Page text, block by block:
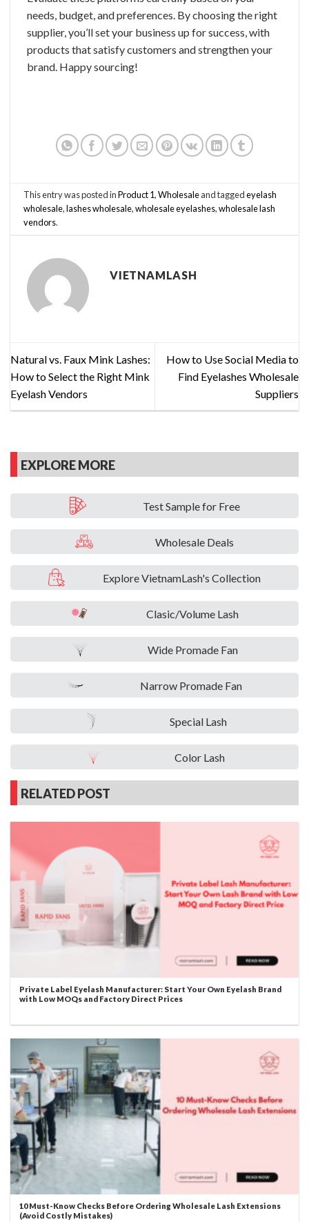
needs, budget, and preferences. By choosing the right
supplier, you’ll set your business up for success, with
products that satisfy customers and strengthen your
brand. Happy sourcing!
This entry was posted inProduct 1,Wholesaleand taggedeyelash
wholesale,lashes wholesale,wholesale eyelashes,wholesale lash
vendors.
VIETNAMLASH
Natural vs. Faux Mink Lashes:
How to Select the Right Mink
Eyelash Vendors
How to Use Social Media to
Find Eyelashes Wholesale
Suppliers
EXPLORE MORE
Test Sample for Free
Wholesale Deals
Explore VietnamLash's Collection
Clasic/Volume Lash
Wide Promade Fan
Narrow Promade Fan
Special Lash
Color Lash
RELATED POST
Private Label Eyelash Manufacturer: Start Your Own Eyelash Brand
with Low MOQs and Factory Direct Prices
10 Must-Know Checks Before Ordering Wholesale Lash Extensions
(Avoid Costly Mistakes)